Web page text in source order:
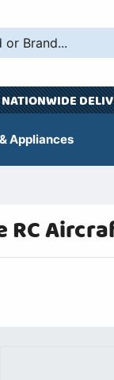
NATIONWIDE
Appliances